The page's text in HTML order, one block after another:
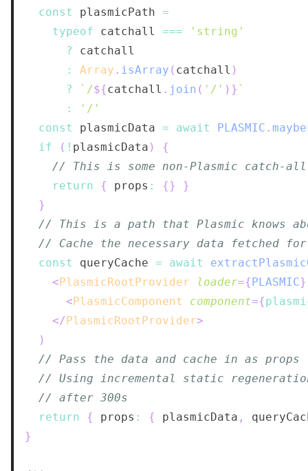
const
plasmicPath =
typeof catchall ===
'string'
?
:
Array . isArray ( catchall )
?
` /${catchall . join ( '/' ) } `
:
'/'
const
plasmicData = await PLASMIC .
if
( ! plasmicData )
{
// This is some non-Plasmic catch-all
return
{ props : {}
}
}
// This is a path that Plasmic knows
// Cache the necessary data fetched
const
queryCache = await
<PlasmicRootProvider loader={PLASMIC}
<PlasmicComponent component={
</PlasmicRootProvider>
)
// Pass the data and cache in as props
// Using incremental static
// after 300s
return
{ props : { plasmicData ,
}